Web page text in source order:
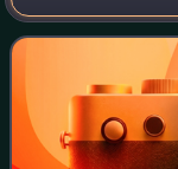
Doctor Who. He
during the first